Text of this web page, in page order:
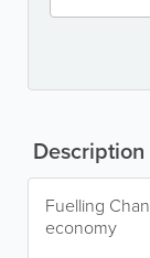
Description
Fuelling
economy